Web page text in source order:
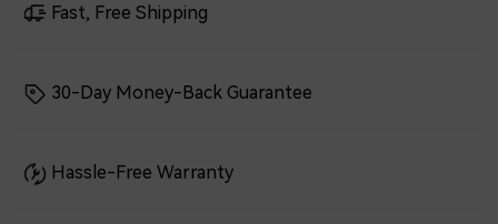
Fast, Free Shipping
30-Day Money-Back Guarantee
Hassle-Free Warranty